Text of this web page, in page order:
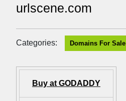
urlscene.com
Categories: Domains For Sale
Buy at GODADDY